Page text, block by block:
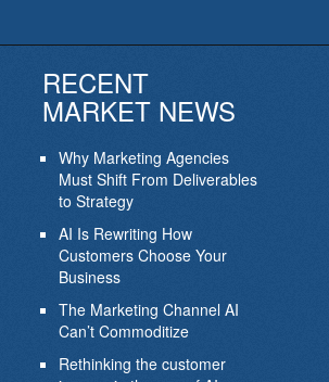
RECENT
MARKET NEWS
Why Marketing Agencies
Must Shift From Deliverables
to Strategy
AI Is Rewriting How
Customers Choose Your
Business
The Marketing Channel AI
Can’t Commoditize
Rethinking the customer